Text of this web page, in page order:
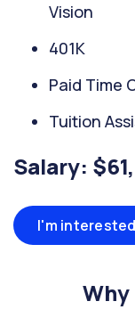
Vision
401K
Paid Time
Tuition
Salary:
I'm interested